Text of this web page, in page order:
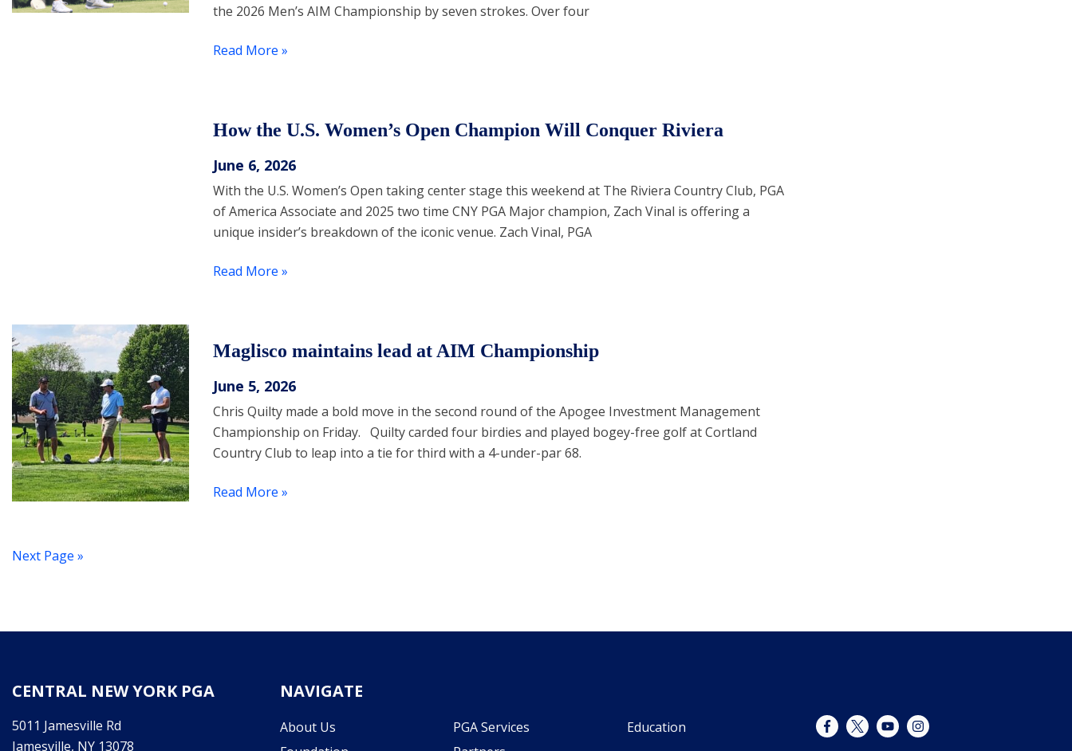
the 2026 Men’s AIM Championship by seven strokes. Over four
Read More »
How the U.S. Women’s Open Champion Will Conquer Riviera
June 6, 2026
With the U.S. Women’s Open taking center stage this weekend at The Riviera Country Club, PGA
of America Associate and 2025 two time CNY PGA Major champion, Zach Vinal is offering a
unique insider’s breakdown of the iconic venue. Zach Vinal, PGA
Read More »
Maglisco maintains lead at AIM Championship
June 5, 2026
Chris Quilty made a bold move in the second round of the Apogee Investment Management
Championship on Friday. Quilty carded four birdies and played bogey-free golf at Cortland
Country Club to leap into a tie for third with a 4-under-par 68.
Read More »
Next Page »
CENTRAL NEW YORK PGA
5011 Jamesville Rd
Jamesville, NY 13078
NAVIGATE
About Us
PGA Services
Education